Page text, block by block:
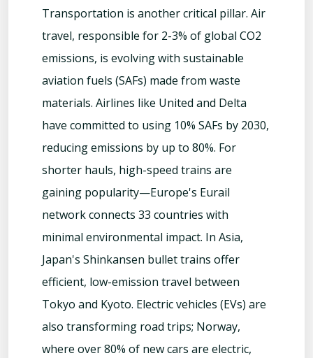
Transportation is another critical pillar. Air
travel, responsible for 2-3% of global CO2
emissions, is evolving with sustainable
aviation fuels (SAFs) made from waste
materials. Airlines like United and Delta
have committed to using 10% SAFs by 2030,
reducing emissions by up to 80%. For
shorter hauls, high-speed trains are
gaining popularity—Europe's Eurail
network connects 33 countries with
minimal environmental impact. In Asia,
Japan's Shinkansen bullet trains offer
efficient, low-emission travel between
Tokyo and Kyoto. Electric vehicles (EVs) are
also transforming road trips; Norway,
where over 80% of new cars are electric,